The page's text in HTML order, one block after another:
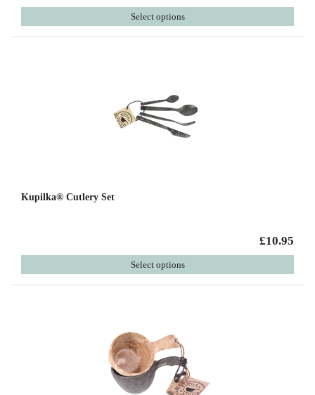
Select options
Kupilka® Cutlery Set
£10.95
Select options